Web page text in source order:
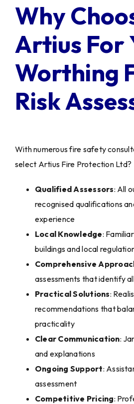
Why
Artius For
Worthing
Risk
With numerous fire safety
select Artius Fire Protection Ltd?
Qualified Assessors: All
recognised qualifications
experience
Local Knowledge:
buildings and local
Comprehensive
assessments that identify
Practical Solutions:
recommendations that
practicality
Clear Communication:
and explanations
Ongoing Support:
assessment
Competitive Pricing: